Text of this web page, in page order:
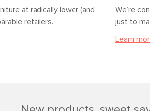
at radically lower (and
retailers.
We’re
just to
Learn